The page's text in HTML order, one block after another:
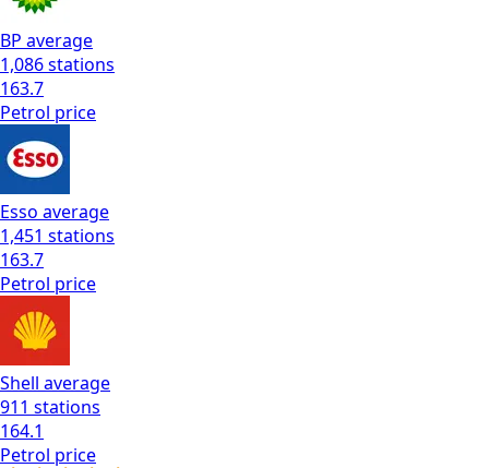
BP average
1,086stations
163.7
Petrol price
Esso average
1,451 stations
163.7
Petrol price
Shell average
911 stations
164.1
Petrol price